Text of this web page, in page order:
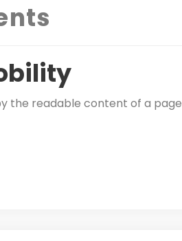
the readable content of a page